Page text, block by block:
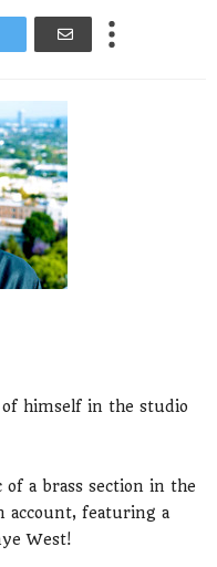
of himself in the studio
of a brass section in the
account, featuring a
West!